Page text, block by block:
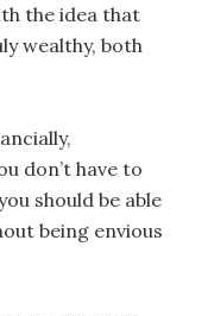
the idea that
wealthy, both
don’t have to
should be able
being envious